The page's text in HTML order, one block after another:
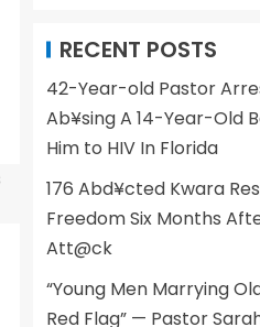
RECENT POSTS
42-Year-old Pastor
Ab¥sing A 14-Year-Old
Him to HIV In Florida
176 Abd¥cted Kwara
Freedom Six Months
Att@ck
“Young Men Marrying
Red Flag” — Pastor